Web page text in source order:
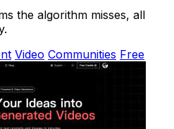
the algorithm misses, all
Video Communities Free